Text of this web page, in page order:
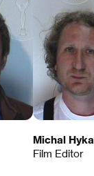
Michal Hyka
Film Editor